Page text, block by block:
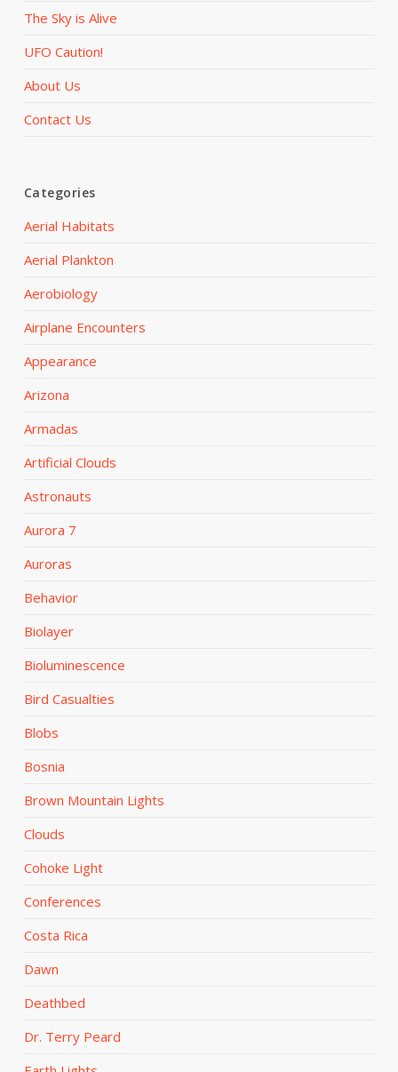
The Sky is Alive
UFO Caution!
About Us
Contact Us
Categories
Aerial Habitats
Aerial Plankton
Aerobiology
Airplane Encounters
Appearance
Arizona
Armadas
Artificial Clouds
Astronauts
Aurora 7
Auroras
Behavior
Biolayer
Bioluminescence
Bird Casualties
Blobs
Bosnia
Brown Mountain Lights
Clouds
Cohoke Light
Conferences
Costa Rica
Dawn
Deathbed
Dr. Terry Peard